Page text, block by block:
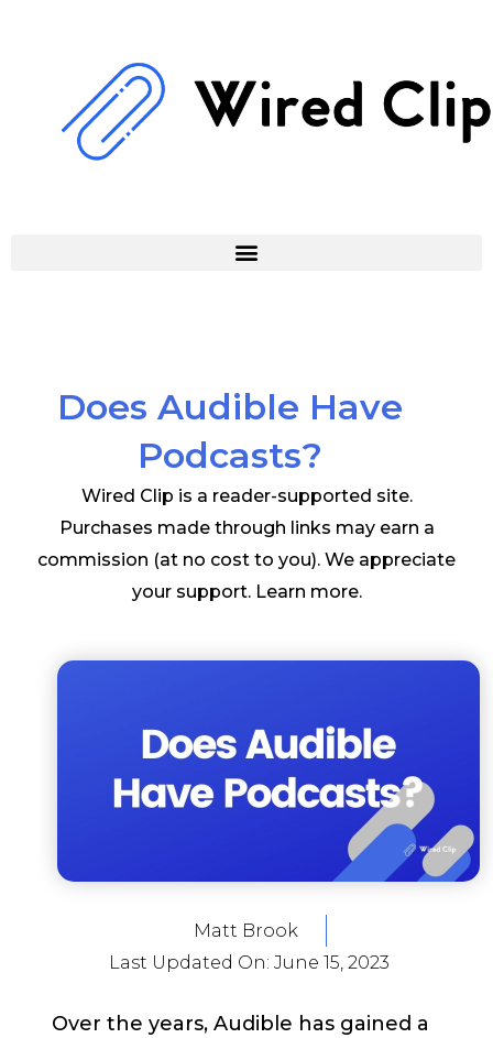
Does Audible Have
Podcasts?
Wired Clip is a reader-supported site.
Purchases made through links may earn a
commission (at no cost to you). We appreciate
your support. Learn more.
Matt Brook
Last Updated On: June 15, 2023
Over the years, Audible has gained a